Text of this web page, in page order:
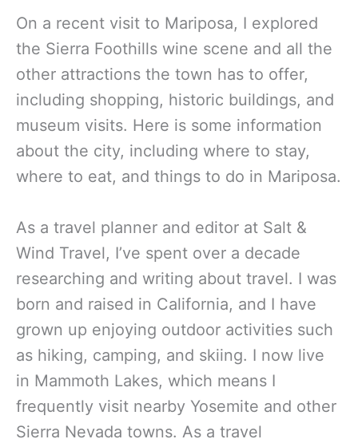
On a recent visit to Mariposa, I explored
the Sierra Foothills wine scene and all the
other attractions the town has to offer,
including shopping, historic buildings, and
museum visits. Here is some information
about the city, including where to stay,
where to eat, and things to do in Mariposa.
As a travel planner and editor at Salt &
Wind Travel, I’ve spent over a decade
researching and writing about travel. I was
born and raised in California, and I have
grown up enjoying outdoor activities such
as hiking, camping, and skiing. I now live
in Mammoth Lakes, which means I
frequently visit nearby Yosemite and other
Sierra Nevada towns. As a travel